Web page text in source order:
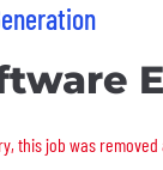
this job was
this job was removed